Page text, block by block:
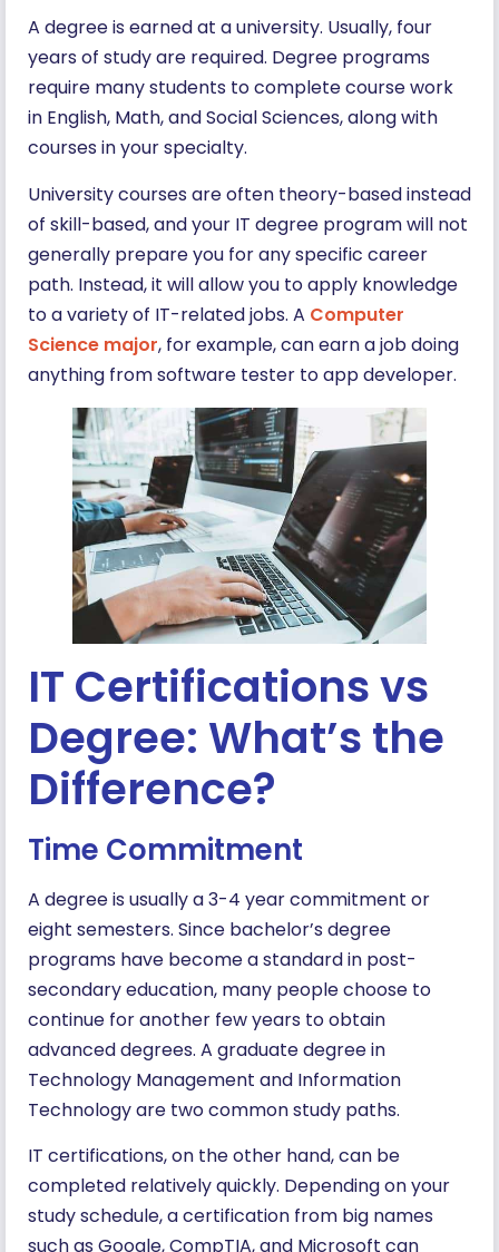
A degree is earned at a university. Usually, four
years of study are required. Degree programs
require many students to complete course work
in English, Math, and Social Sciences, along with
courses in your specialty.
University courses are often theory-based instead
of skill-based, and your IT degree program will not
generally prepare you for any specific career
path. Instead, it will allow you to apply knowledge
to a variety of IT-related jobs. A Computer
Science major, for example, can earn a job doing
anything from software tester to app developer.
IT Certifications vs
Degree: What’s the
Difference?
Time Commitment
A degree is usually a 3-4 year commitment or
eight semesters. Since bachelor’s degree
programs have become a standard in post-
secondary education, many people choose to
continue for another few years to obtain
advanced degrees. A graduate degree in
Technology Management and Information
Technology are two common study paths.
IT certifications, on the other hand, can be
completed relatively quickly. Depending on your
study schedule, a certification from big names
such as Google, CompTIA, and Microsoft can